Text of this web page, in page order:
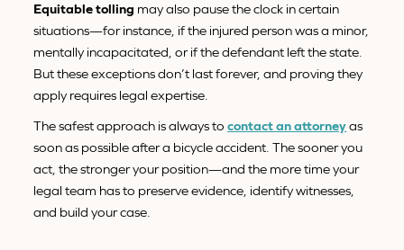
Equitable tolling may also pause the clock in certain
situations—for instance, if the injured person was a minor,
mentally incapacitated, or if the defendant left the state.
But these exceptions don’t last forever, and proving they
apply requires legal expertise.
The safest approach is always tocontact an attorneyas
soon as possible after a bicycle accident. The sooner you
act, the stronger your position—and the more time your
legal team has to preserve evidence, identify witnesses,
and build your case.